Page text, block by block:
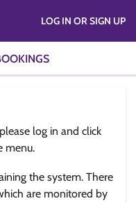
LOG IN OR SIGN UP
log in and click
menu.
the system. There
are monitored by